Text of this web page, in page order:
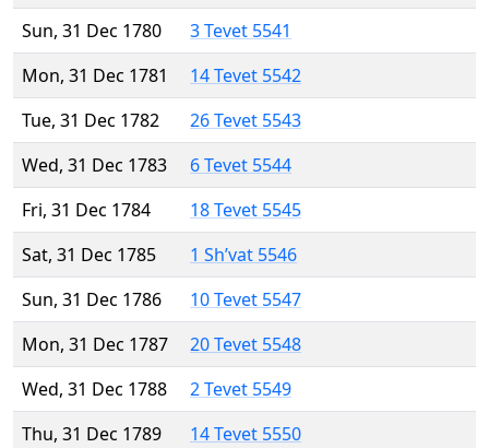
Sun, 31 Dec 1780
3 Tevet 5541
Mon, 31 Dec 1781
14 Tevet 5542
Tue, 31 Dec 1782
26 Tevet 5543
Wed, 31 Dec 1783
6 Tevet 5544
Fri, 31 Dec 1784
18 Tevet 5545
Sat, 31 Dec 1785
1 Sh’vat 5546
Sun, 31 Dec 1786
10 Tevet 5547
Mon, 31 Dec 1787
20 Tevet 5548
Wed, 31 Dec 1788
2 Tevet 5549
Thu, 31 Dec 1789
14 Tevet 5550